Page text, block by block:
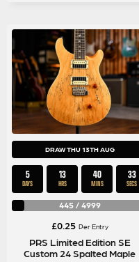
DRAW THU 13TH AUG
5
DAYS
13
HRS
40
MINS
32
SECS
445/ 4999
£0.25 Per Entry
PRS Limited Edition SE
Custom 24 Spalted Maple